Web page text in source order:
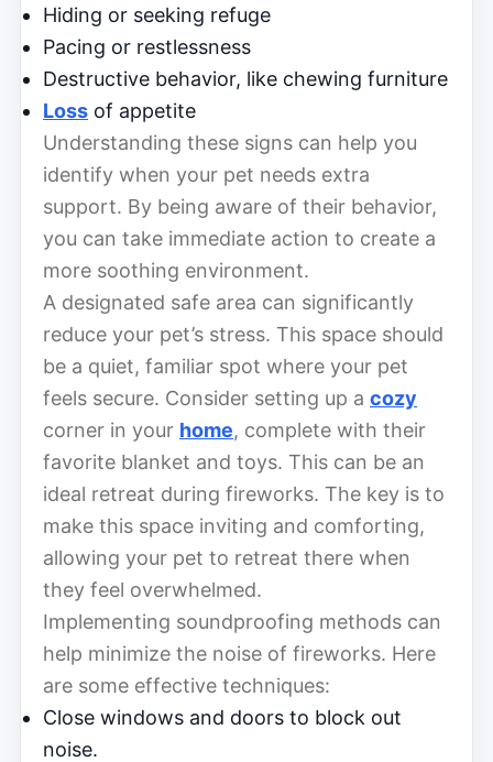
Hiding or seeking refuge
Pacing or restlessness
Destructive behavior, like chewing furniture
Loss of appetite
Understanding these signs can help you
identify when your pet needs extra
support. By being aware of their behavior,
you can take immediate action to create a
more soothing environment.
A designated safe area can significantly
reduce your pet’s stress. This space should
be a quiet, familiar spot where your pet
feels secure. Consider setting up a cozy
corner in your home, complete with their
favorite blanket and toys. This can be an
ideal retreat during fireworks. The key is to
make this space inviting and comforting,
allowing your pet to retreat there when
they feel overwhelmed.
Implementing soundproofing methods can
help minimize the noise of fireworks. Here
are some effective techniques:
Close windows and doors to block out
noise.